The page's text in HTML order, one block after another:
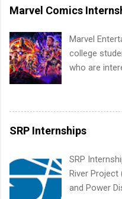
internship in
experience
within a
and learn
leaders.
be able to
Marvel Comics
Marvel
college
who are
New York
internships
vary across
including
accounting,
SRP Internships
SRP
River Project
and Power